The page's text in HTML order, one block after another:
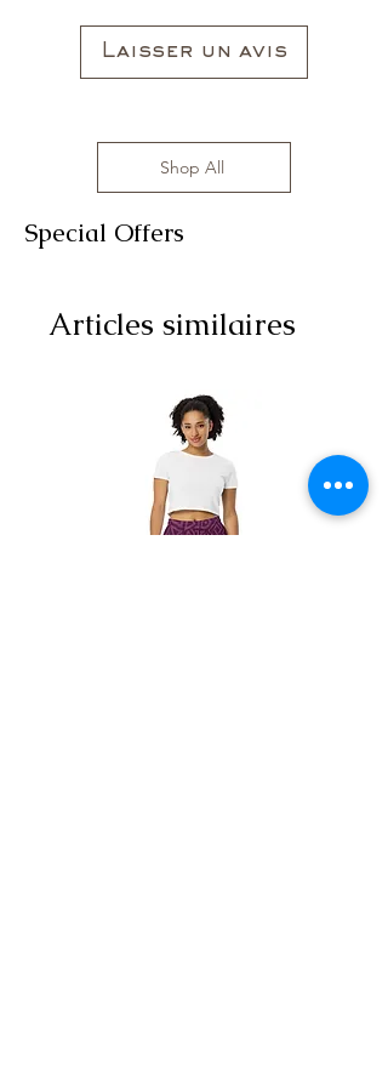
Laisser un avis
Shop All
Special Offers
Articles similaires